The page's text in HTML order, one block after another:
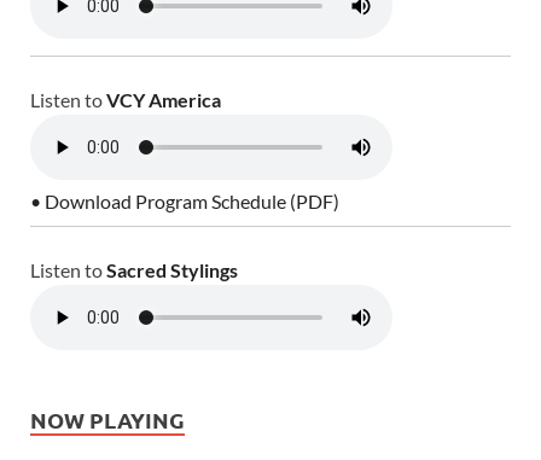
Listen toVCY America
• Download Program Schedule (PDF)
Listen toSacred Stylings
NOW PLAYING